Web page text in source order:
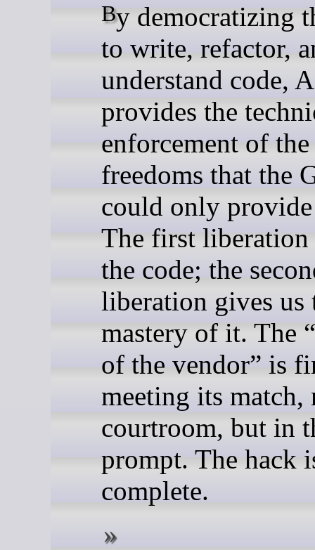
By democratizing the ability
to write, refactor,
understand code,
provides the
enforcement of the
freedoms that the
could only
The first liberation
the code; the
liberation gives us
mastery of it. The
of the vendor” is
meeting its match,
courtroom, but in
prompt. The hack
complete.